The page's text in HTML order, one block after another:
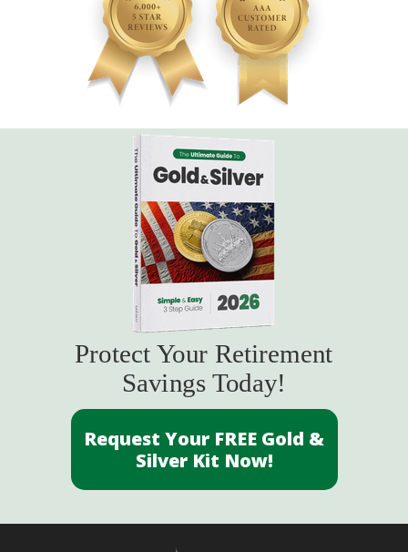
Request Your FREE Gold &
Silver Kit Now!
Protect Your Retirement
Savings Today!